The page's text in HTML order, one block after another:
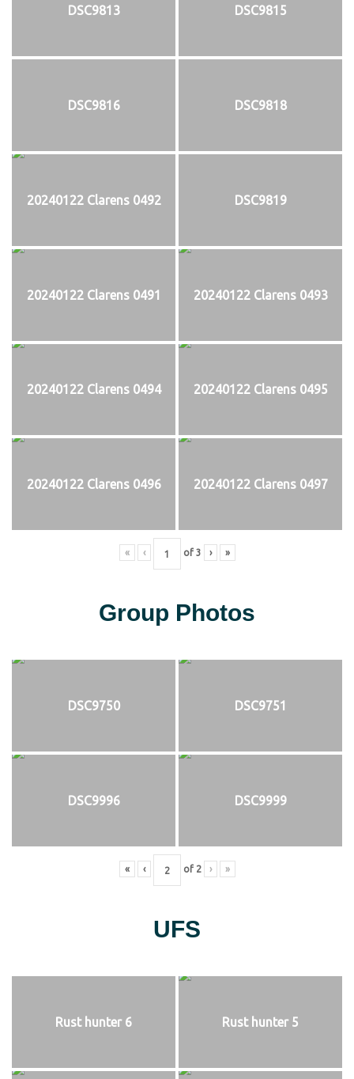
DSC9813 DSC9815
DSC9816 DSC9818
20240122 Clarens 0492 DSC9819
20240122 Clarens 0491 20240122 Clarens 0493
20240122 Clarens 0494 20240122 Clarens 0495
20240122 Clarens 0496 20240122 Clarens 0497
« ‹ of 3 › »
Group Photos
DSC9750 DSC9751
DSC9996 DSC9999
« ‹ of 2 › »
UFS
Rust hunter 6 Rust hunter 5